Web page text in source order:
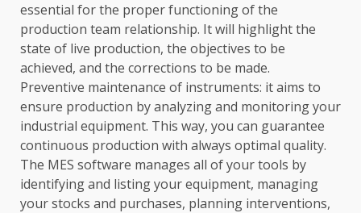
essential for the proper functioning of the
production team relationship. It will highlight the
state of live production, the objectives to be
achieved, and the corrections to be made.
Preventive maintenance of instruments: it aims to
ensure production by analyzing and monitoring your
industrial equipment. This way, you can guarantee
continuous production with always optimal quality.
The MES software manages all of your tools by
identifying and listing your equipment, managing
your stocks and purchases, planning interventions,